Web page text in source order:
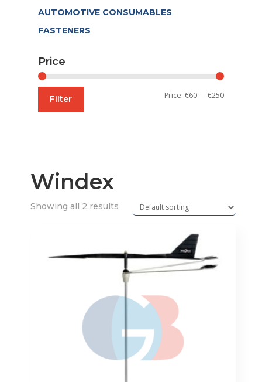
Windex
Showing all 2 results
AUTOMOTIVE CONSUMABLES
FASTENERS
Price
Min
Max
Filter Price:€60—€250